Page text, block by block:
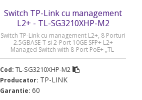
Switch TP-Link cu management
L2+ - TL-SG3210XHP-M2
Switch TP-Link cu management L2+, 8 Porturi
2.5GBASE-T si 2-Port 10GE SFP+ L2+
Managed Switch with 8-Port PoE+ „TL-
SG3210XHP-M2” (timbru verde 2 lei)
Cod: TL-SG3210XHP-M2
Producator: TP-LINK
Garantie: 60